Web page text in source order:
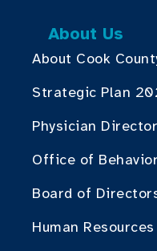
About Us
About Cook
Strategic Plan
Physician
Office of
Board of
Human Resources